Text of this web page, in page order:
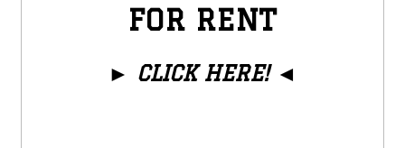
FOR RENT
► CLICK HERE!◄